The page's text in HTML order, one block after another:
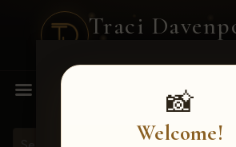
Traci
📸
Welcome!
MENU